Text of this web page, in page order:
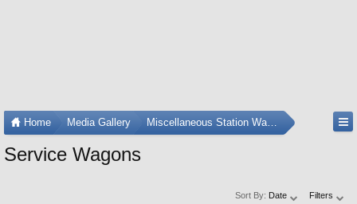
Home Media Gallery Miscellaneous Station Wagons
Service Wagons
Sort By: Date Filters